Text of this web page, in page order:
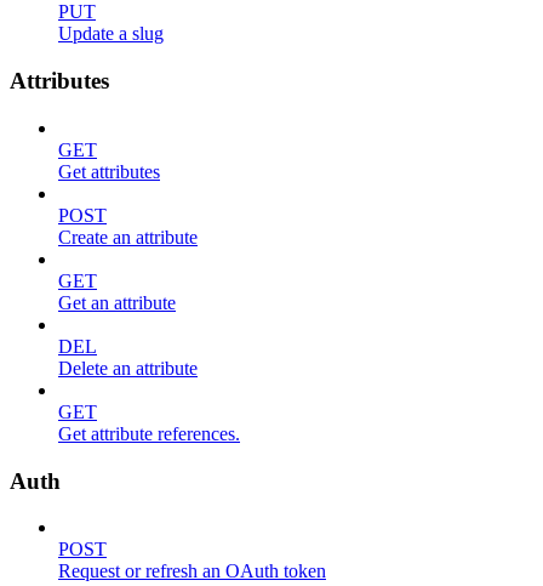
PUT
Update a slug
Attributes
GET
Get attributes
POST
Create an attribute
GET
Get an attribute
DEL
Delete an attribute
GET
Get attribute references.
Auth
POST
Request or refresh an OAuth token